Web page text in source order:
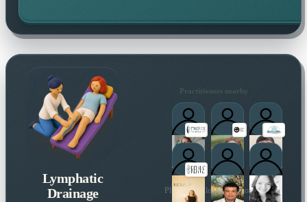
Lymphatic
Drainage
Practitioners nearby
Plus 5 more local practitioners